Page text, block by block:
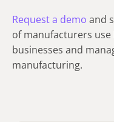
Request a demo and
of manufacturers
businesses and
manufacturing.